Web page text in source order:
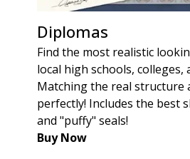
Diplomas
Find the most realistic
local high schools, colleges,
Matching the real structure
perfectly! Includes the best
and "puffy" seals!
Buy Now